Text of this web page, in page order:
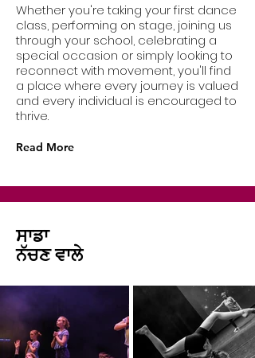
Whether you're taking your first dance
class, performing on stage, joining us
through your school, celebrating a
special occasion or simply looking to
reconnect with movement, you'll find
a place where every journey is valued
and every individual is encouraged to
thrive.
Read More
ਸਾਡਾ
ਨੱਚਣ ਵਾਲੇ